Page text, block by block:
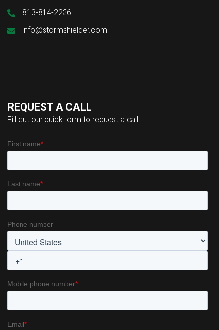
813-814-2236
info@stormshielder.com
REQUEST A CALL
Fill out our quick form to request a call.